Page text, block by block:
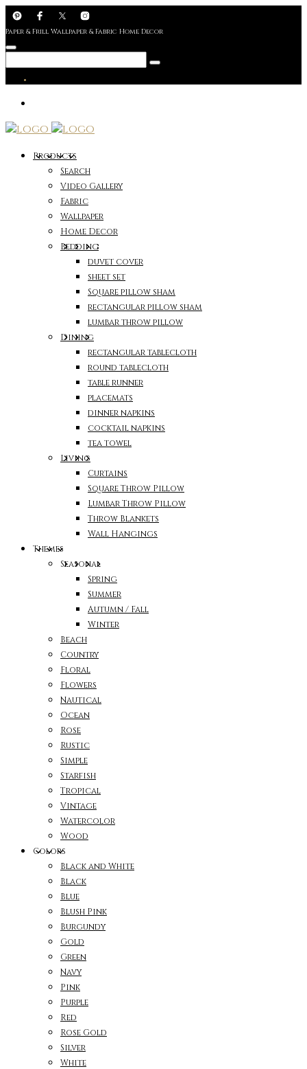
Paper & Frill Wallpaper & Fabric Home Decor
Products
Search
Video Gallery
Fabric
Wallpaper
Home Decor
Bedding
duvet cover
sheet set
Square pillow sham
rectangular pillow sham
lumbar throw pillow
Dining
rectangular tablecloth
round tablecloth
table runner
placemats
dinner napkins
cocktail napkins
tea towel
Living
Curtains
Square Throw Pillow
Lumbar Throw Pillow
Throw Blankets
Wall Hangings
Themes
Seasonal
Spring
Summer
Autumn / Fall
Winter
Beach
Country
Floral
Flowers
Nautical
Ocean
Rose
Rustic
Simple
Starfish
Tropical
Vintage
Watercolor
Wood
Colors
Black and White
Black
Blue
Blush Pink
Burgundy
Gold
Green
Navy
Pink
Purple
Red
Rose Gold
Silver
White